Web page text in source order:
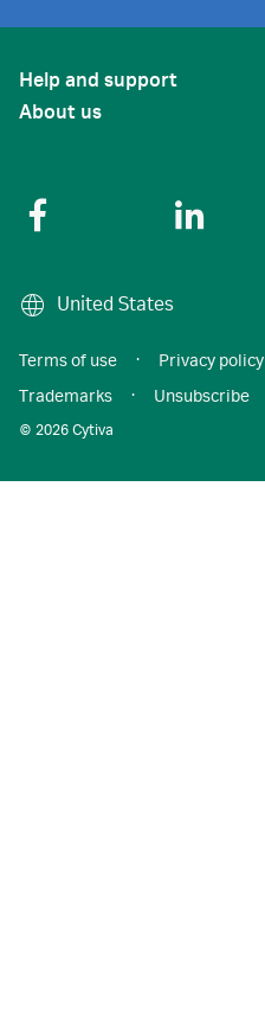
Help and support
About us
United States
© 2026 Cytiva
Terms of use · Privacy policy
Trademarks
· Unsubscribe